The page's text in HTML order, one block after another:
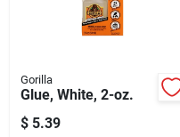
Gorilla
Glue, White, 2-oz.
$ 5.39